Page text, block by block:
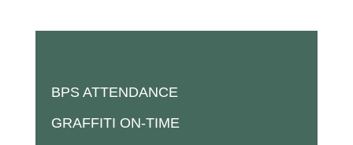
BPS ATTENDANCE
GRAFFITI ON-TIME